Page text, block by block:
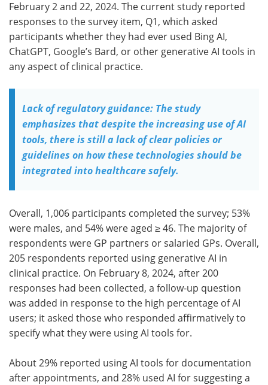
February 2 and 22, 2024. The current study reported
responses to the survey item, Q1, which asked
participants whether they had ever used Bing AI,
ChatGPT, Google’s Bard, or other generative AI tools in
any aspect of clinical practice.
Lack of regulatory guidance: The study
emphasizes that despite the increasing use of AI
tools, there is still a lack of clear policies or
guidelines on how these technologies should be
integrated into healthcare safely.
Overall, 1,006 participants completed the survey; 53%
were males, and 54% were aged ≥ 46. The majority of
respondents were GP partners or salaried GPs. Overall,
205 respondents reported using generative AI in
clinical practice. On February 8, 2024, after 200
responses had been collected, a follow-up question
was added in response to the high percentage of AI
users; it asked those who responded affirmatively to
specify what they were using AI tools for.
About 29% reported using AI tools for documentation
after appointments, and 28% used AI for suggesting a